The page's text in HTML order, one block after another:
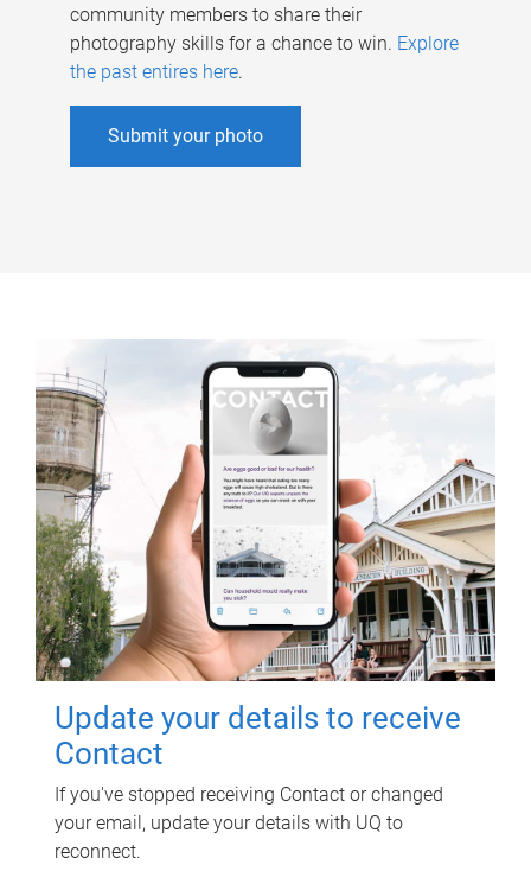
community members to share their
photography skills for a chance to win. Explore
the past entires here.
Submit your photo
Update your details to receive
Contact
If you've stopped receiving Contact or changed
your email, update your details with UQ to
reconnect.